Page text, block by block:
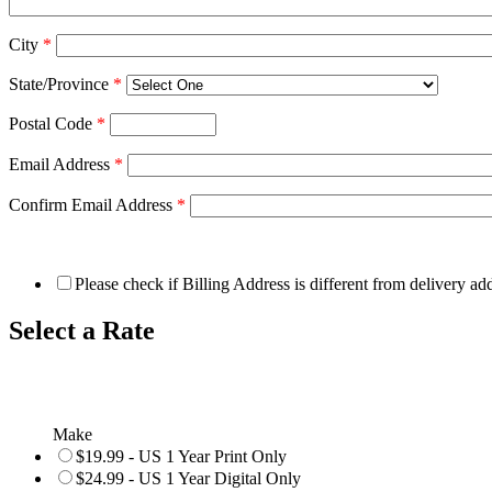
City *
State/Province *
Postal Code *
Email Address *
Confirm Email Address *
Please check if Billing Address is different from delivery
Select a Rate
Make
$19.99 - US 1 Year Print Only
$24.99 - US 1 Year Digital Only